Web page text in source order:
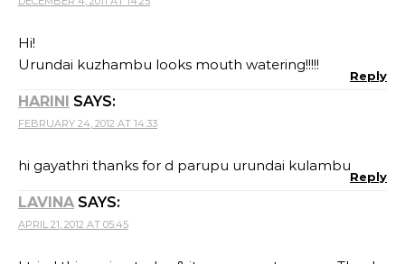
Hi!
Urundai kuzhambu looks mouth watering!!!!!
Reply
HARINI SAYS:
FEBRUARY 24, 2012 AT 14:33
hi gayathri thanks for d parupu urundai kulambu
Reply
LAVINA SAYS:
APRIL 21, 2012 AT 05:45